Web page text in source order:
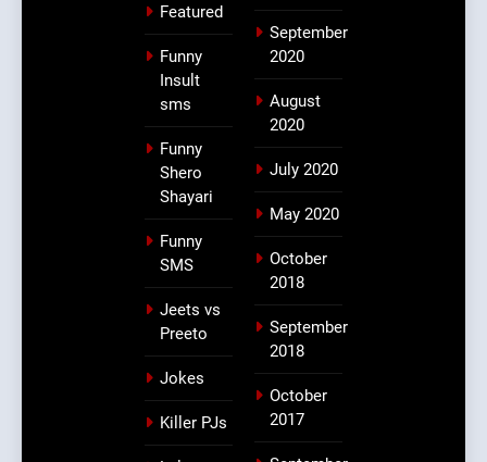
Featured
Funny
Insult
sms
Funny
Shero
Shayari
Funny
SMS
Jeets vs
Preeto
Jokes
Killer PJs
September
2020
August
2020
July 2020
May 2020
October
2018
September
2018
October
2017